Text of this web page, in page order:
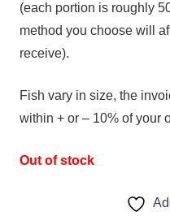
(each portion is roughly
method you choose will
receive).
Fish vary in size, the
within + or – 10% of your
Out of stock